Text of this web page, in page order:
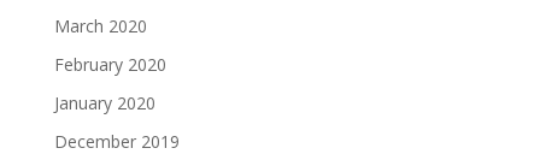
March 2020
February 2020
January 2020
December 2019